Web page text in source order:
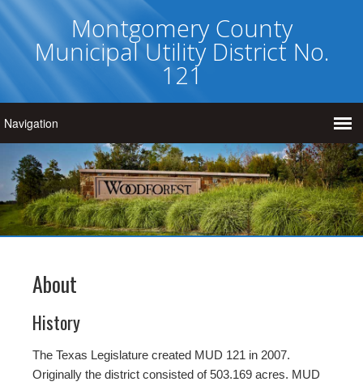
Montgomery County
Municipal Utility District No.
121
About
History
The Texas Legislature created MUD 121 in 2007.
Originally the district consisted of 503.169 acres. MUD